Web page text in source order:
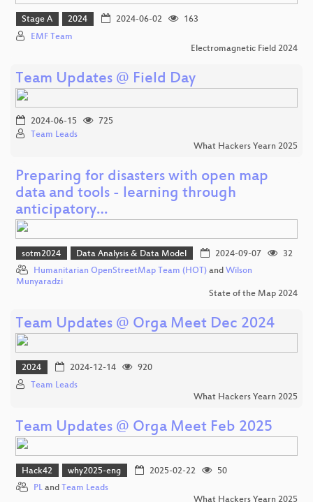
Stage A 2024 2024-06-02
163
EMF Team
Electromagnetic Field 2024
Team Updates @ Field Day
2024-06-15
725
Team Leads
What Hackers Yearn 2025
Preparing for disasters with open map
data and tools - learning through
anticipatory…
sotm2024 Data Analysis & Data Model 2024-09-07
32
Humanitarian OpenStreetMap Team (HOT) and Wilson
Munyaradzi
State of the Map 2024
Team Updates @ Orga Meet Dec 2024
2024 2024-12-14
920
Team Leads
What Hackers Yearn 2025
Team Updates @ Orga Meet Feb 2025
Hack42 why2025-eng 2025-02-22
50
PL and Team Leads